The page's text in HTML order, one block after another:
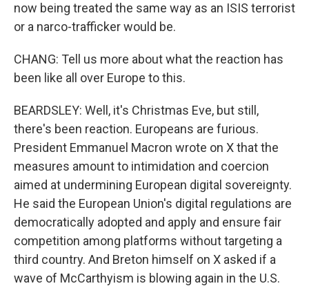
now being treated the same way as an ISIS terrorist
or a narco-trafficker would be.
CHANG: Tell us more about what the reaction has
been like all over Europe to this.
BEARDSLEY: Well, it's Christmas Eve, but still,
there's been reaction. Europeans are furious.
President Emmanuel Macron wrote on X that the
measures amount to intimidation and coercion
aimed at undermining European digital sovereignty.
He said the European Union's digital regulations are
democratically adopted and apply and ensure fair
competition among platforms without targeting a
third country. And Breton himself on X asked if a
wave of McCarthyism is blowing again in the U.S.